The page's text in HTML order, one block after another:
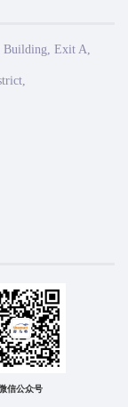
Building, Exit A,
信公众号